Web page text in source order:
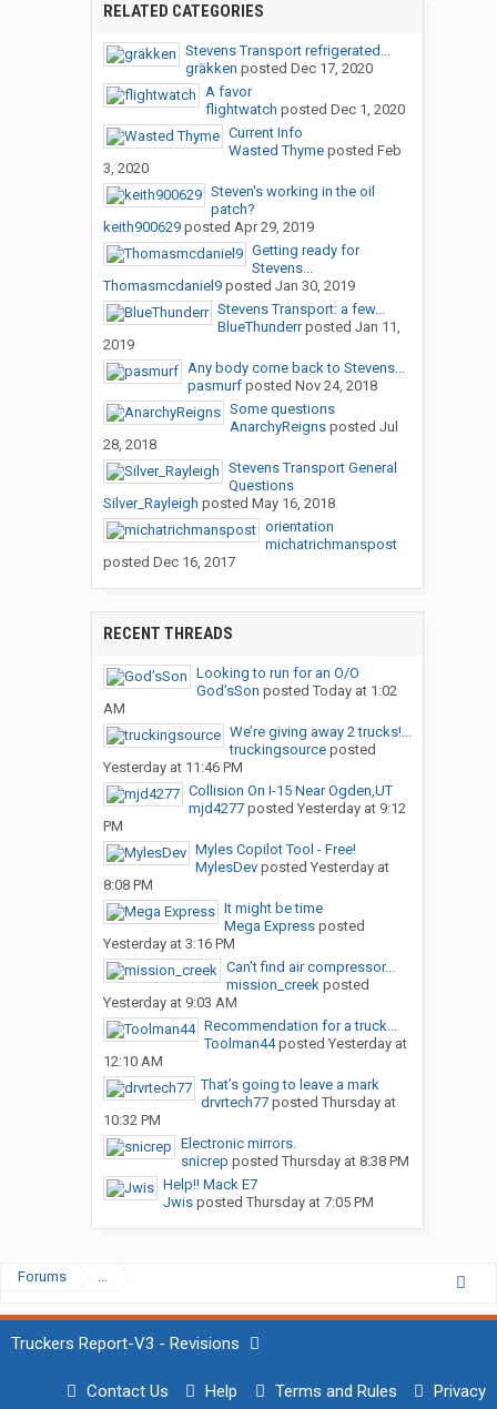
RELATED CATEGORIES
Stevens Transport refrigerated...
gräkken posted Dec 17, 2020
A favor
flightwatch posted Dec 1, 2020
Current Info
Wasted Thymeposted Feb
3, 2020
Steven's working in the oil
patch?
keith900629posted Apr 29, 2019
Getting ready for
Stevens...
Thomasmcdaniel9posted Jan 30, 2019
Stevens Transport: a few...
BlueThunderrposted Jan 11,
2019
Any body come back to Stevens...
pasmurfposted Nov 24, 2018
Some questions
AnarchyReignsposted Jul
28, 2018
Stevens Transport General
Questions
Silver_Rayleigh posted May 16, 2018
orientation
michatrichmanspost
posted Dec 16, 2017
RECENT THREADS
Looking to run for an O/O
God’sSon posted Today at 1:02
AM
We’re giving away 2 trucks!...
truckingsourceposted
Yesterday at 11:46 PM
Collision On I-15 Near Ogden,UT
mjd4277posted Yesterday at 9:12
PM
Myles Copilot Tool - Free!
MylesDevposted Yesterday at
8:08 PM
It might be time
Mega Expressposted
Yesterday at 3:16 PM
Can’t find air compressor...
mission_creekposted
Yesterday at 9:03 AM
Recommendation for a truck...
Toolman44posted Yesterday at
12:10 AM
That’s going to leave a mark
drvrtech77posted Thursday at
10:32 PM
Electronic mirrors.
snicrep posted Thursday at 8:38 PM
Help!! Mack E7
Jwisposted Thursday at 7:05 PM
Forums ...
Truckers Report-V3 - Revisions
Contact Us Help Terms and Rules Privacy